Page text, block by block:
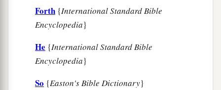
Forth {International Standard Bible
Encyclopedia}
He {International Standard Bible
Encyclopedia}
So {Easton's Bible Dictionary}